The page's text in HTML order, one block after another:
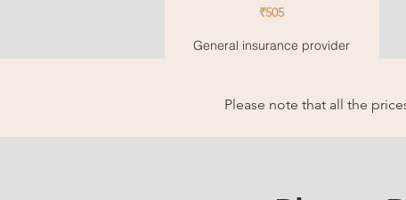
₹505
General insurance provider
Please note that all the